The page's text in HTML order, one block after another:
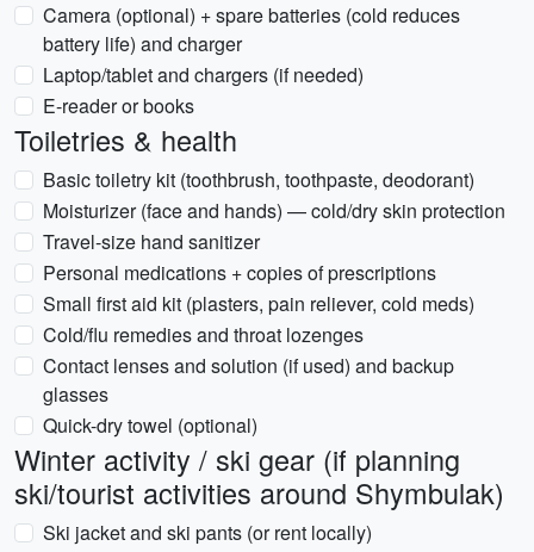
Camera (optional) + spare batteries (cold reduces
battery life) and charger
Laptop/tablet and chargers (if needed)
E-reader or books
Toiletries & health
Basic toiletry kit (toothbrush, toothpaste, deodorant)
Moisturizer (face and hands) — cold/dry skin protection
Travel-size hand sanitizer
Personal medications + copies of prescriptions
Small first aid kit (plasters, pain reliever, cold meds)
Cold/flu remedies and throat lozenges
Contact lenses and solution (if used) and backup
glasses
Quick-dry towel (optional)
Winter activity / ski gear (if planning
ski/tourist activities around Shymbulak)
Ski jacket and ski pants (or rent locally)